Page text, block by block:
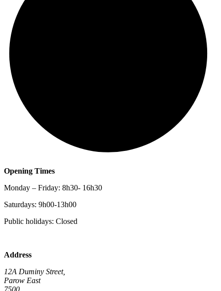
Opening Times
Monday – Friday: 8h30- 16h30
Saturdays: 9h00-13h00
Public holidays: Closed
Address
12A Duminy Street,
Parow East